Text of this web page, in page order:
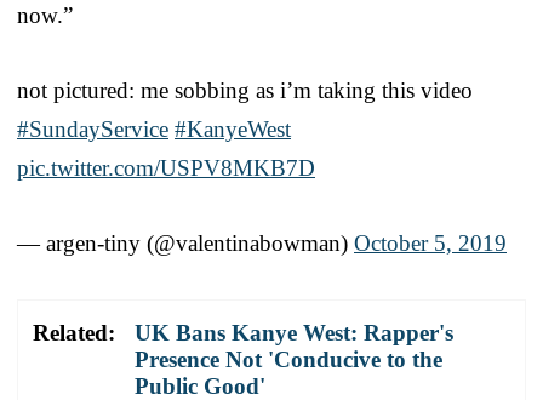
now.”
not pictured: me sobbing as i’m taking this video
#SundayService #KanyeWest
pic.twitter.com/USPV8MKB7D
— argen-tiny (@valentinabowman) October 5, 2019
Related:
UK Bans Kanye West: Rapper's
Presence Not 'Conducive to the
Public Good'